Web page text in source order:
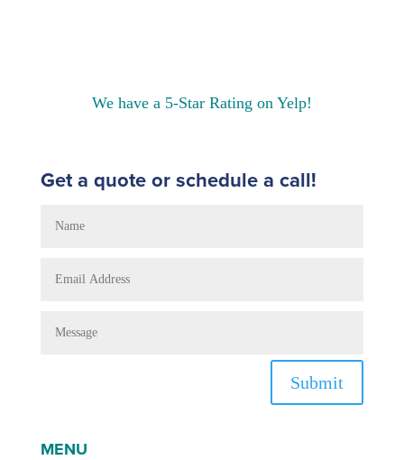
We have a 5-Star Rating on Yelp!
Get a quote or schedule a call!
Submit
MENU